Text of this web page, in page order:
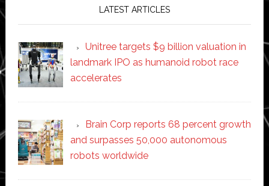
LATEST ARTICLES
Unitree targets $9 billion valuation in
landmark IPO as humanoid robot race
accelerates
Brain Corp reports 68 percent growth
and surpasses 50,000 autonomous
robots worldwide